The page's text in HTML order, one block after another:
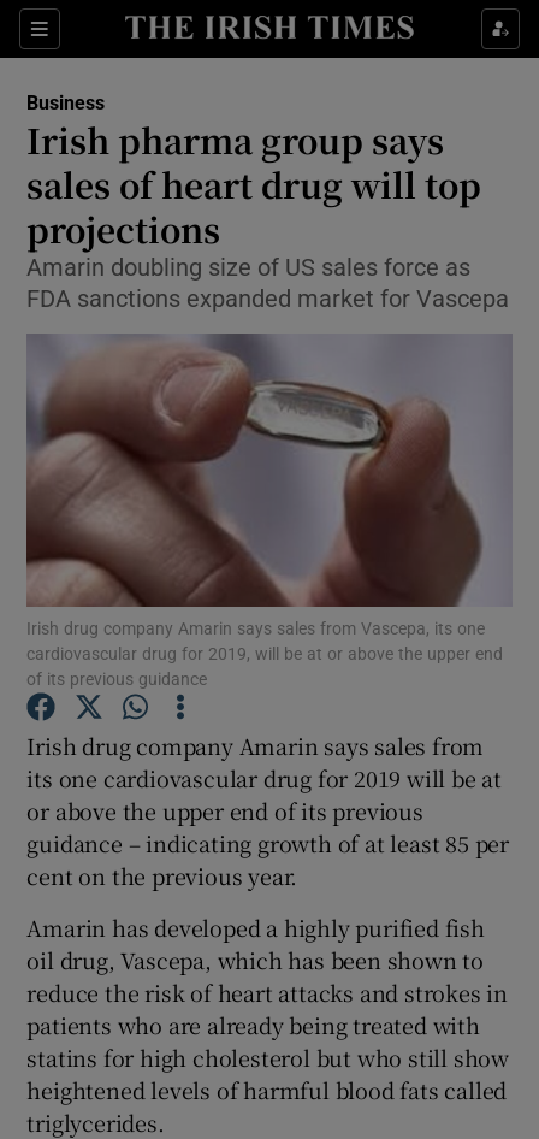
Sections
Show Food sub sections
Show Life & Style sub sections
Show Culture sub sections
Show Environment sub sections
Show Science sub sections
Show Motors sub sections
Show Podcasts sub sections
Show Gaeilge sub sections
Show History sub sections
Business
Irish pharma group says
sales of heart drug will top
projections
Amarin doubling size of US sales force as
FDA sanctions expanded market for Vascepa
Irish drug company Amarin says sales from Vascepa, its one
cardiovascular drug for 2019, will be at or above the upper end
of its previous guidance
Irish drug company Amarin says sales from
its one cardiovascular drug for 2019 will be at
or above the upper end of its previous
guidance – indicating growth of at least 85 per
cent on the previous year.
Amarin has developed a highly purified fish
oil drug, Vascepa, which has been shown to
reduce the risk of heart attacks and strokes in
patients who are already being treated with
statins for high cholesterol but who still show
heightened levels of harmful blood fats called
triglycerides.